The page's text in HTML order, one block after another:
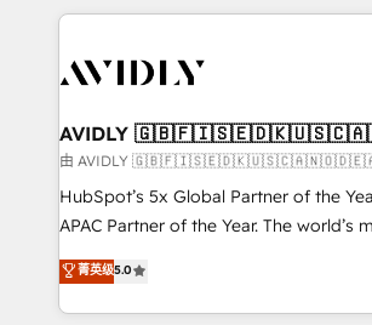
Scale with less headcount ...by using HubSpot's full
busy to learn the ins-and-outs of HubSpot. We give
of mapping out AND building your ideal
practices and 'don't know what you
recommendations to maximize conversions! OTF is
Partner (top 1% of 6,500+ Partners)
companies to help them scale and
using HubSpot (the right way). ⭐️ Here's more info:
AVIDLY
由 AVIDLY
HubSpot’s 5x Global Partner of the
APAC Partner of the Year. The world’s
fully accredited HubSpot Solutions Partner. 🚀 With
HubSpot projects delivered and 370+
EMEA, APAC and NAM, we de-risk
菁英级5.0